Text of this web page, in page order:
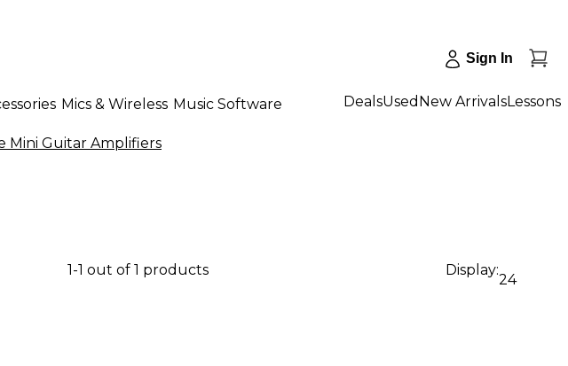
Sign In
Mics & Wireless Music Software DealsUsed New ArrivalsLessons
Mini Guitar Amplifiers
1-1 out of 1 products Display:
24